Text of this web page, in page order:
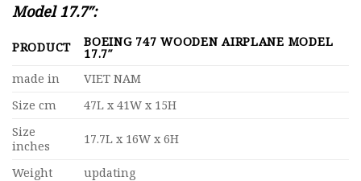
Model 17.7″:
PRODUCT BOEING 747 WOODEN AIRPLANE MODEL
17.7″
made in
VIET NAM
Size cm
47L x 41W x 15H
Size
inches
17.7L x 16W x 6H
Weight updating